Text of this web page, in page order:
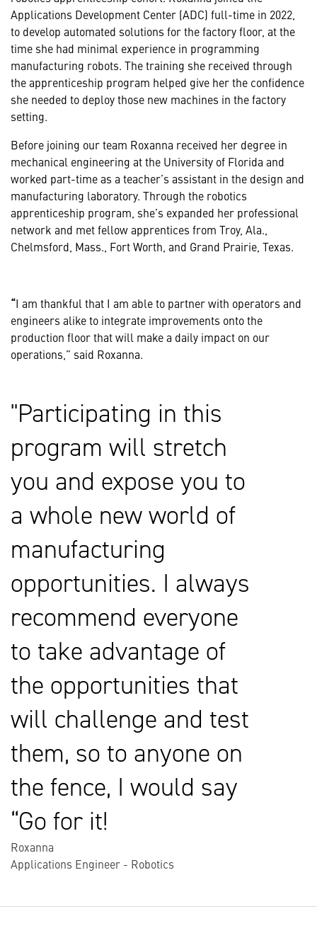
Applications Development Center (ADC) full-time in 2022,
to develop automated solutions for the factory floor, at the
time she had minimal experience in programming
manufacturing robots. The training she received through
the apprenticeship program helped give her the confidence
she needed to deploy those new machines in the factory
setting.
Before joining our team Roxanna received her degree in
mechanical engineering at the University of Florida and
worked part-time as a teacher’s assistant in the design and
manufacturing laboratory. Through the robotics
apprenticeship program, she’s expanded her professional
network and met fellow apprentices from Troy, Ala.,
Chelmsford, Mass., Fort Worth, and Grand Prairie, Texas.
“I am thankful that I am able to partner with operators and
engineers alike to integrate improvements onto the
production floor that will make a daily impact on our
operations,” said Roxanna.
Participating in this
program will stretch
you and expose you to
a whole new world of
manufacturing
opportunities. I always
recommend everyone
to take advantage of
the opportunities that
will challenge and test
them, so to anyone on
the fence, I would say
“Go for it!
Roxanna
Applications Engineer - Robotics